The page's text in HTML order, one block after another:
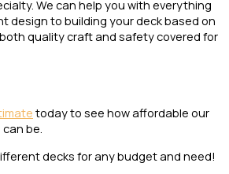
We can help you with everything
design to building your deck based on
quality craft and safety covered for
today to see how affordable our
be.
decks for any budget and need!